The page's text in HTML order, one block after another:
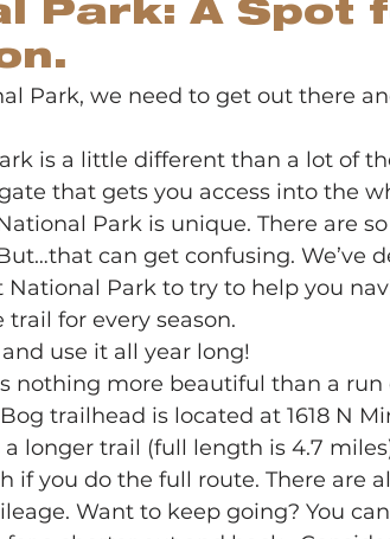
Park: A Spot
Park, we need to get out there
is a little different than a lot of
that gets you access into the
Park is unique. There are
can get confusing. We’ve
National Park to try to help you
for every season.
use it all year long!
nothing more beautiful than a
trailhead is located at 1618 N
a longer trail (full length is 4.7
if you do the full route. There are
Want to keep going? You